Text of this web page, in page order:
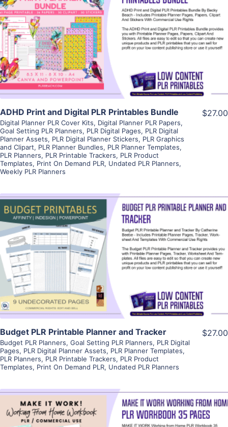
View Details
Visit Supplier
ADHD Print and Digital PLR Printables Bundle
Digital Planner PLR Cover Kits, Digital Planner PLR Papers,
Goal Setting PLR Planners, PLR Digital Pages, PLR Digital
Planner Assets, PLR Digital Planner Stickers, PLR Graphics
and Clipart, PLR Planner Bundles, PLR Planner Templates,
PLR Planners, PLR Printable Trackers, PLR Product
Templates, Print On Demand PLR, Undated PLR Planners,
Weekly PLR Planners
$27.00
View Details
Visit Supplier
Budget PLR Printable Planner and Tracker
Budget PLR Planners, Goal Setting PLR Planners, PLR Digital
Pages, PLR Digital Planner Assets, PLR Planner Templates,
PLR Planners, PLR Printable Trackers, PLR Product
Templates, Print On Demand PLR, Undated PLR Planners
$27.00